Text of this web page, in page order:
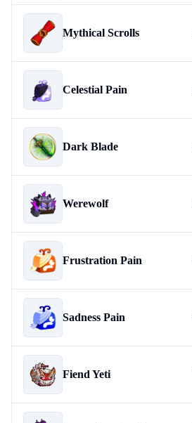
Mythical Scrolls
Celestial Pain
Dark Blade
Werewolf
Frustration Pain
Sadness Pain
Fiend Yeti